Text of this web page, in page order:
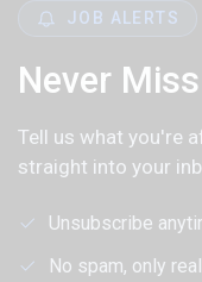
JOB ALERTS
Never
Tell us what you're
straight into your
Unsubscribe
No spam, only